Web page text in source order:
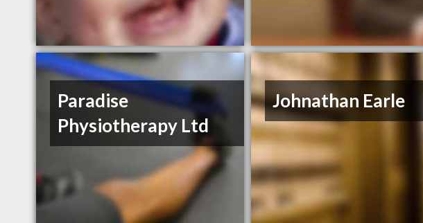
Paradise
Physiotherapy Ltd
Johnathan Earle